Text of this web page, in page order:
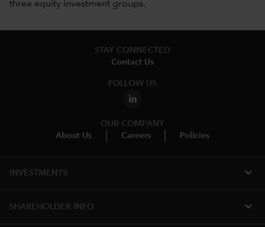
three equity investment groups.
STAY CONNECTED
Contact Us
FOLLOW US
OUR COMPANY
About Us
Careers Policies
INVESTMENTS expand_more
SHAREHOLDER INFO expand_more